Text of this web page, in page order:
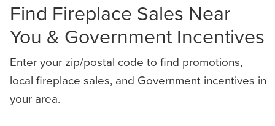
Find Fireplace Sales Near
You & Government Incentives
Enter your zip/postal code to find promotions,
local fireplace sales, and Government incentives in
your area.